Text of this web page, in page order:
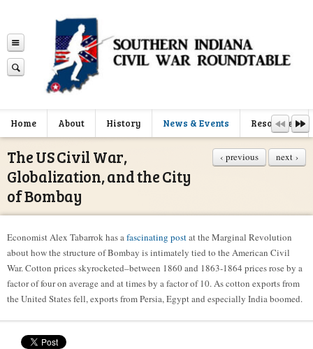
Home About History News & Events Resources
‹ previous next ›
The US Civil War,
Globalization, and the City
of Bombay
Economist Alex Tabarrok has afascinating postat the Marginal Revolution
about how the structure of Bombay is intimately tied to the American Civil
War. Cotton prices skyrocketed–between 1860 and 1863-1864 prices rose by a
factor of four on average and at times by a factor of 10. As cotton exports from
the United States fell, exports from Persia, Egypt and especially India boomed.